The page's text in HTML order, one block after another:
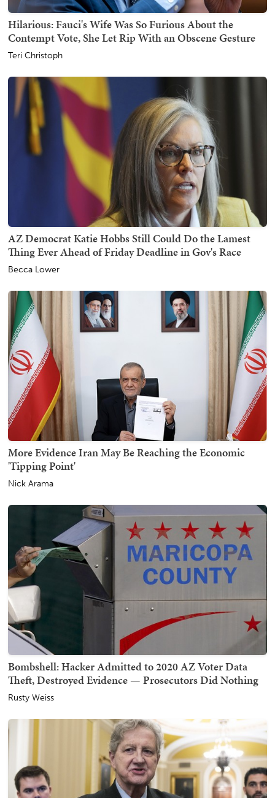
Hilarious: Fauci's Wife Was So Furious About the
Contempt Vote, She Let Rip With an Obscene Gesture
Teri Christoph
AZ Democrat Katie Hobbs Still Could Do the Lamest
Thing Ever Ahead of Friday Deadline in Gov's Race
Becca Lower
More Evidence Iran May Be Reaching the Economic
'Tipping Point'
Nick Arama
Bombshell: Hacker Admitted to 2020 AZ Voter Data
Theft, Destroyed Evidence — Prosecutors Did Nothing
Rusty Weiss